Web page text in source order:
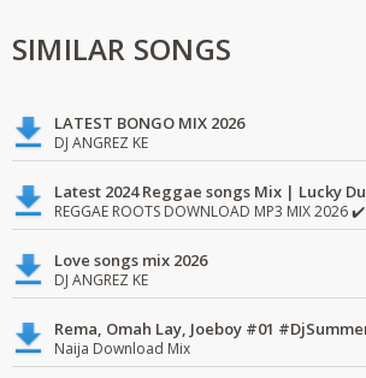
SIMILAR SONGS
LATEST BONGO MIX 2026
DJ ANGREZ KE
REGGAE ROOTS DOWNLOAD MP3 MIX 2026 ✔️
Love songs mix 2026
DJ ANGREZ KE
Naija Download Mix